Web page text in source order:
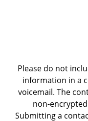
Please do not
information in a
voicemail. The
non-
Submitting a